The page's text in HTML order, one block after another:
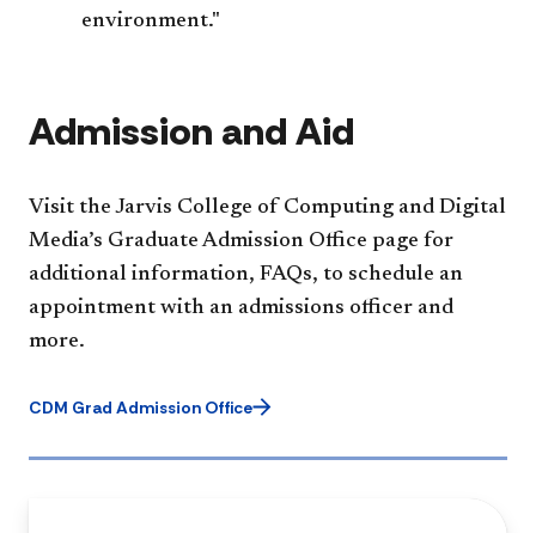
environment."
Admission and Aid
Visit the Jarvis College of Computing and Digital
Media’s Graduate Admission Office page for
additional information, FAQs, to schedule an
appointment with an admissions officer and
more.
CDM Grad Admission Office